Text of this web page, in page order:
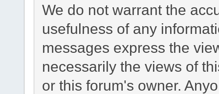
We do not warrant the
usefulness of any
messages express the
necessarily the views of
or this forum's owner.